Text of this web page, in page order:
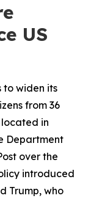
US
to widen its
from 36
in
Department
over the
introduced
Trump, who